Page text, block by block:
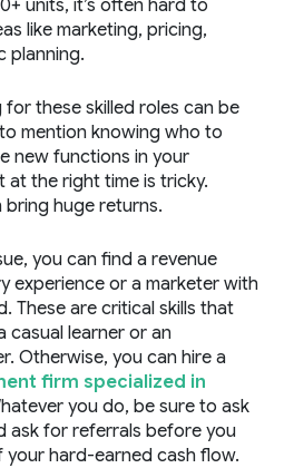
units, it’s often hard to
like marketing, pricing,
planning.
these skilled roles can be
mention knowing who to
new functions in your
at the right time is tricky.
bring huge returns.
you can find a revenue
experience or a marketer with
These are critical skills that
casual learner or an
Otherwise, you can hire a
firm specialized in
you do, be sure to ask
ask for referrals before you
hard-earned cash flow.